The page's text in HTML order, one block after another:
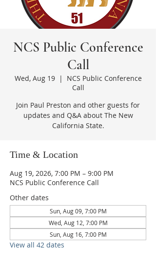
NCS Public Conference
Call
Wed, Aug 19
  |
NCS Public Conference
Call
Join Paul Preston and other guests for
updates and Q&A about The New
California State.
Time & Location
Aug 19, 2026, 7:00 PM – 9:00 PM
NCS Public Conference Call
Other dates
Sun, Aug 09, 7:00 PM
Wed, Aug 12, 7:00 PM
Sun, Aug 16, 7:00 PM
View all 42 dates